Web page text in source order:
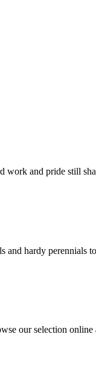
work and pride still
and hardy perennials
our selection